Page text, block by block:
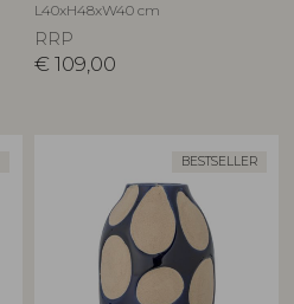
L40xH48xW40 cm
RRP
€ 109,00
BESTSELLER